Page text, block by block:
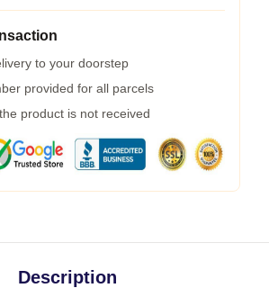
to your doorstep
provided for all parcels
product is not received
Description